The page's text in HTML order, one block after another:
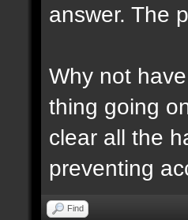
answer. The
Why not
thing going
clear all the
preventing
Find